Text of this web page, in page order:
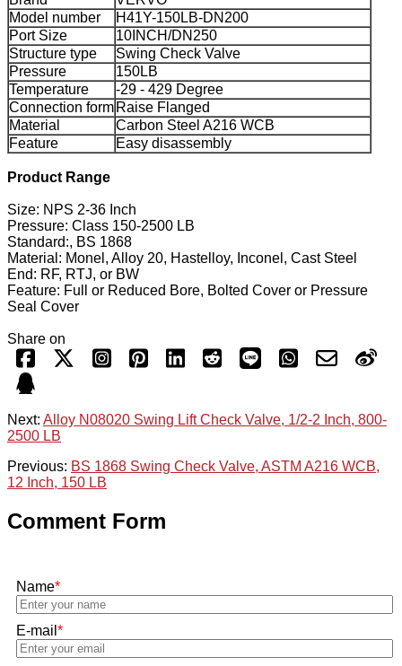
Model number
H41Y-150LB-DN200
Port Size
10INCH/DN250
Structure type
Swing Check Valve
Pressure
150LB
Temperature
-29 - 429 Degree
Connection form Raise Flanged
Material
Carbon Steel A216 WCB
Feature
Easy disassembly
Product Range
Size: NPS 2-36 Inch
Pressure: Class 150-2500 LB
Standard:, BS 1868
Material: Monel, Alloy 20, Hastelloy, Inconel, Cast Steel
End: RF, RTJ, or BW
Feature: Full or Reduced Bore, Bolted Cover or Pressure
Seal Cover
Share on
Next: Alloy N08020 Swing Lift Check Valve, 1/2-2 Inch, 800-
2500 LB
Previous: BS 1868 Swing Check Valve, ASTM A216 WCB,
12 Inch, 150 LB
Comment Form
Name*
E-mail *